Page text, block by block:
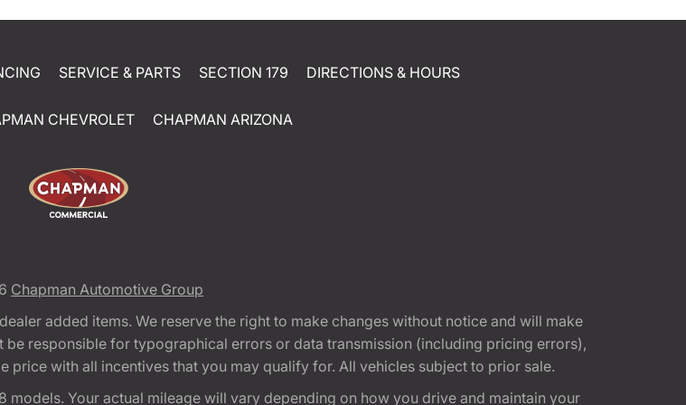
SERVICE & PARTS SECTION 179 DIRECTIONS & HOURS
CHEVROLET CHAPMAN ARIZONA
Chapman Automotive Group
added items. We reserve the right to make changes without notice and will make
responsible for typographical errors or data transmission (including pricing errors),
with all incentives that you may qualify for. All vehicles subject to prior sale.
Your actual mileage will vary depending on how you drive and maintain your